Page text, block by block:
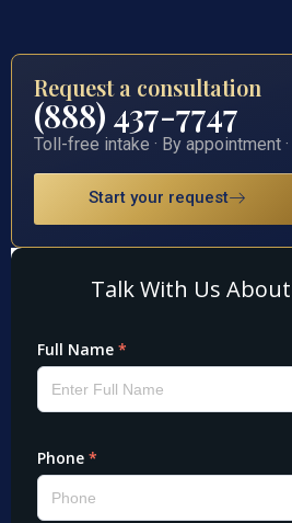
Request a consultation
(888) 437-7747
Toll-free intake · By appointment
Start your request